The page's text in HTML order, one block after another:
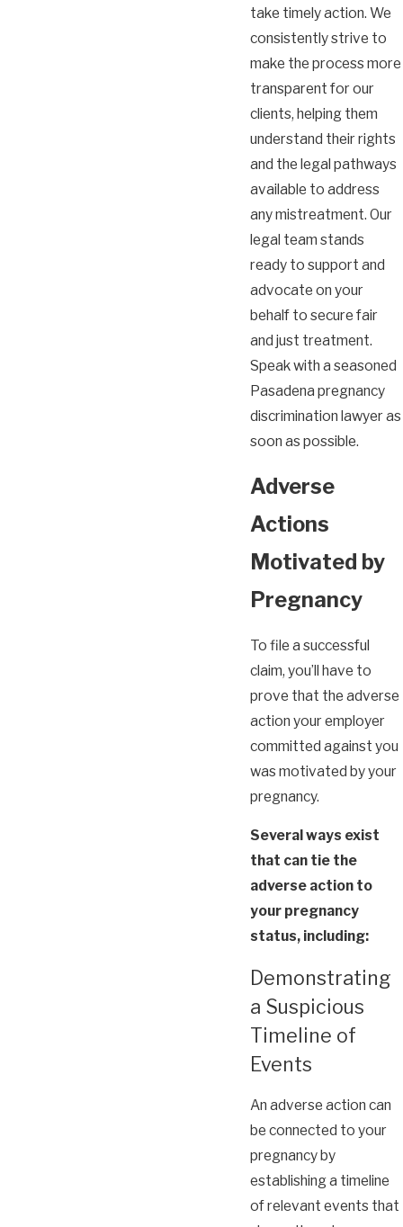
take timely action. We
consistently strive to
make the process more
transparent for our
clients, helping them
understand their rights
and the legal pathways
available to address
any mistreatment. Our
legal team stands
ready to support and
advocate on your
behalf to secure fair
and just treatment.
Speak with a seasoned
Pasadena pregnancy
discrimination lawyer as
soon as possible.
Adverse
Actions
Motivated by
Pregnancy
To file a successful
claim, you’ll have to
prove that the adverse
action your employer
committed against you
was motivated by your
pregnancy.
Several ways exist
that can tie the
adverse action to
your pregnancy
status, including:
Demonstrating
a Suspicious
Timeline of
Events
An adverse action can
be connected to your
pregnancy by
establishing a timeline
of relevant events that